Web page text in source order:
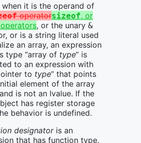
when it is the operand of
operatorsizeof, or
, or the unary &
or is a string literal used
an array, an expression
type “array of type” is
to an expression with
to type” that points
element of the array
is not an lvalue. If the
has register storage
behavior is undefined.
designatoris an
that has function type.